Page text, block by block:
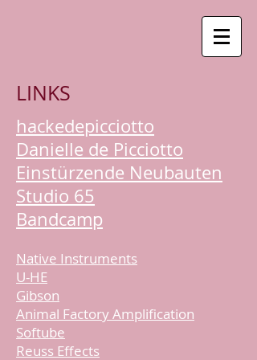
LINKS
hackedepicciotto
Danielle de Picciotto
Einstürzende Neubauten
Studio 65
Bandcamp
Native Instruments
U-HE
Gibson
Animal Factory Amplification
Softube
Reuss Effects